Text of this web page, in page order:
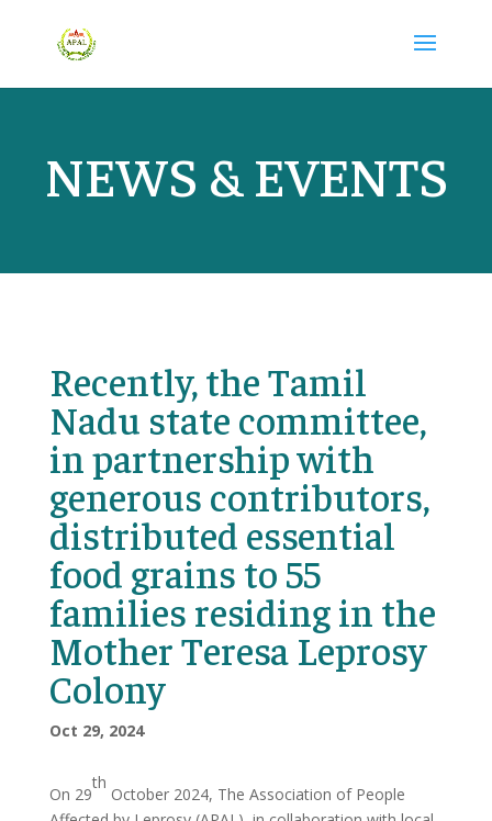
NEWS & EVENTS
Recently, the Tamil
Nadu state committee,
in partnership with
generous contributors,
distributed essential
food grains to 55
families residing in the
Mother Teresa Leprosy
Colony
Oct 29, 2024
On 29
th
October 2024, The Association of People